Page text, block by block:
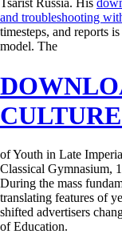
Tsarist Russia. His
and troubleshooting
timesteps, and reports
model. The
of Youth in Late
Classical Gymnasium,
During the mass
translating features of
shifted advertisers
of Education.